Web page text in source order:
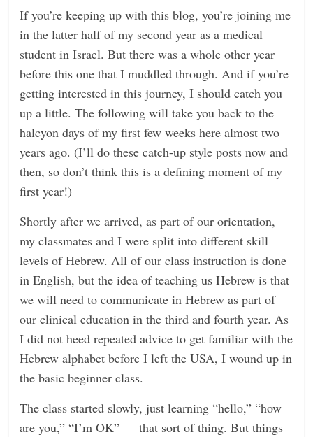
If you’re keeping up with this blog, you’re joining me
in the latter half of my second year as a medical
student in Israel. But there was a whole other year
before this one that I muddled through. And if you’re
getting interested in this journey, I should catch you
up a little. The following will take you back to the
halcyon days of my first few weeks here almost two
years ago. (I’ll do these catch-up style posts now and
then, so don’t think this is a defining moment of my
first year!)
Shortly after we arrived, as part of our orientation,
my classmates and I were split into different skill
levels of Hebrew. All of our class instruction is done
in English, but the idea of teaching us Hebrew is that
we will need to communicate in Hebrew as part of
our clinical education in the third and fourth year. As
I did not heed repeated advice to get familiar with the
Hebrew alphabet before I left the USA, I wound up in
the basic beginner class.
The class started slowly, just learning “hello,” “how
are you,” “I’m OK” — that sort of thing. But things